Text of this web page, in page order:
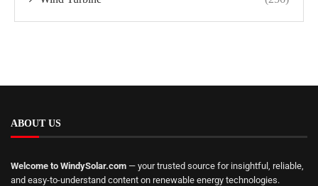
ABOUT US
Welcome to WindySolar.com — your trusted source for insightful, reliable,
and easy-to-understand content on renewable energy technologies.